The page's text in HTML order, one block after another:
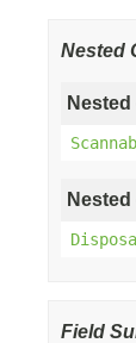
Nested
Field